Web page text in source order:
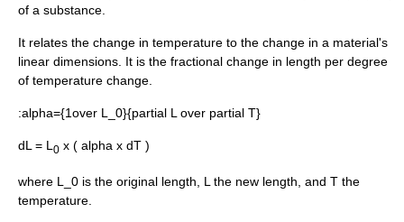
of a substance.
It relates the change in temperature to the change in a material's
linear dimensions. It is the fractional change in length per degree
of temperature change.
:alpha={1over L_0}{partial L over partial T}
dL = L 0 x ( alpha x dT )
where L_0 is the original length, L the new length, and T the
temperature.